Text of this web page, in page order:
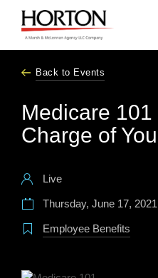
Back to Events
Medicare 101
Charge of
Live
Thursday, June 17,
Employee Benefits